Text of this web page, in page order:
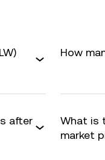
How
after
What is
market